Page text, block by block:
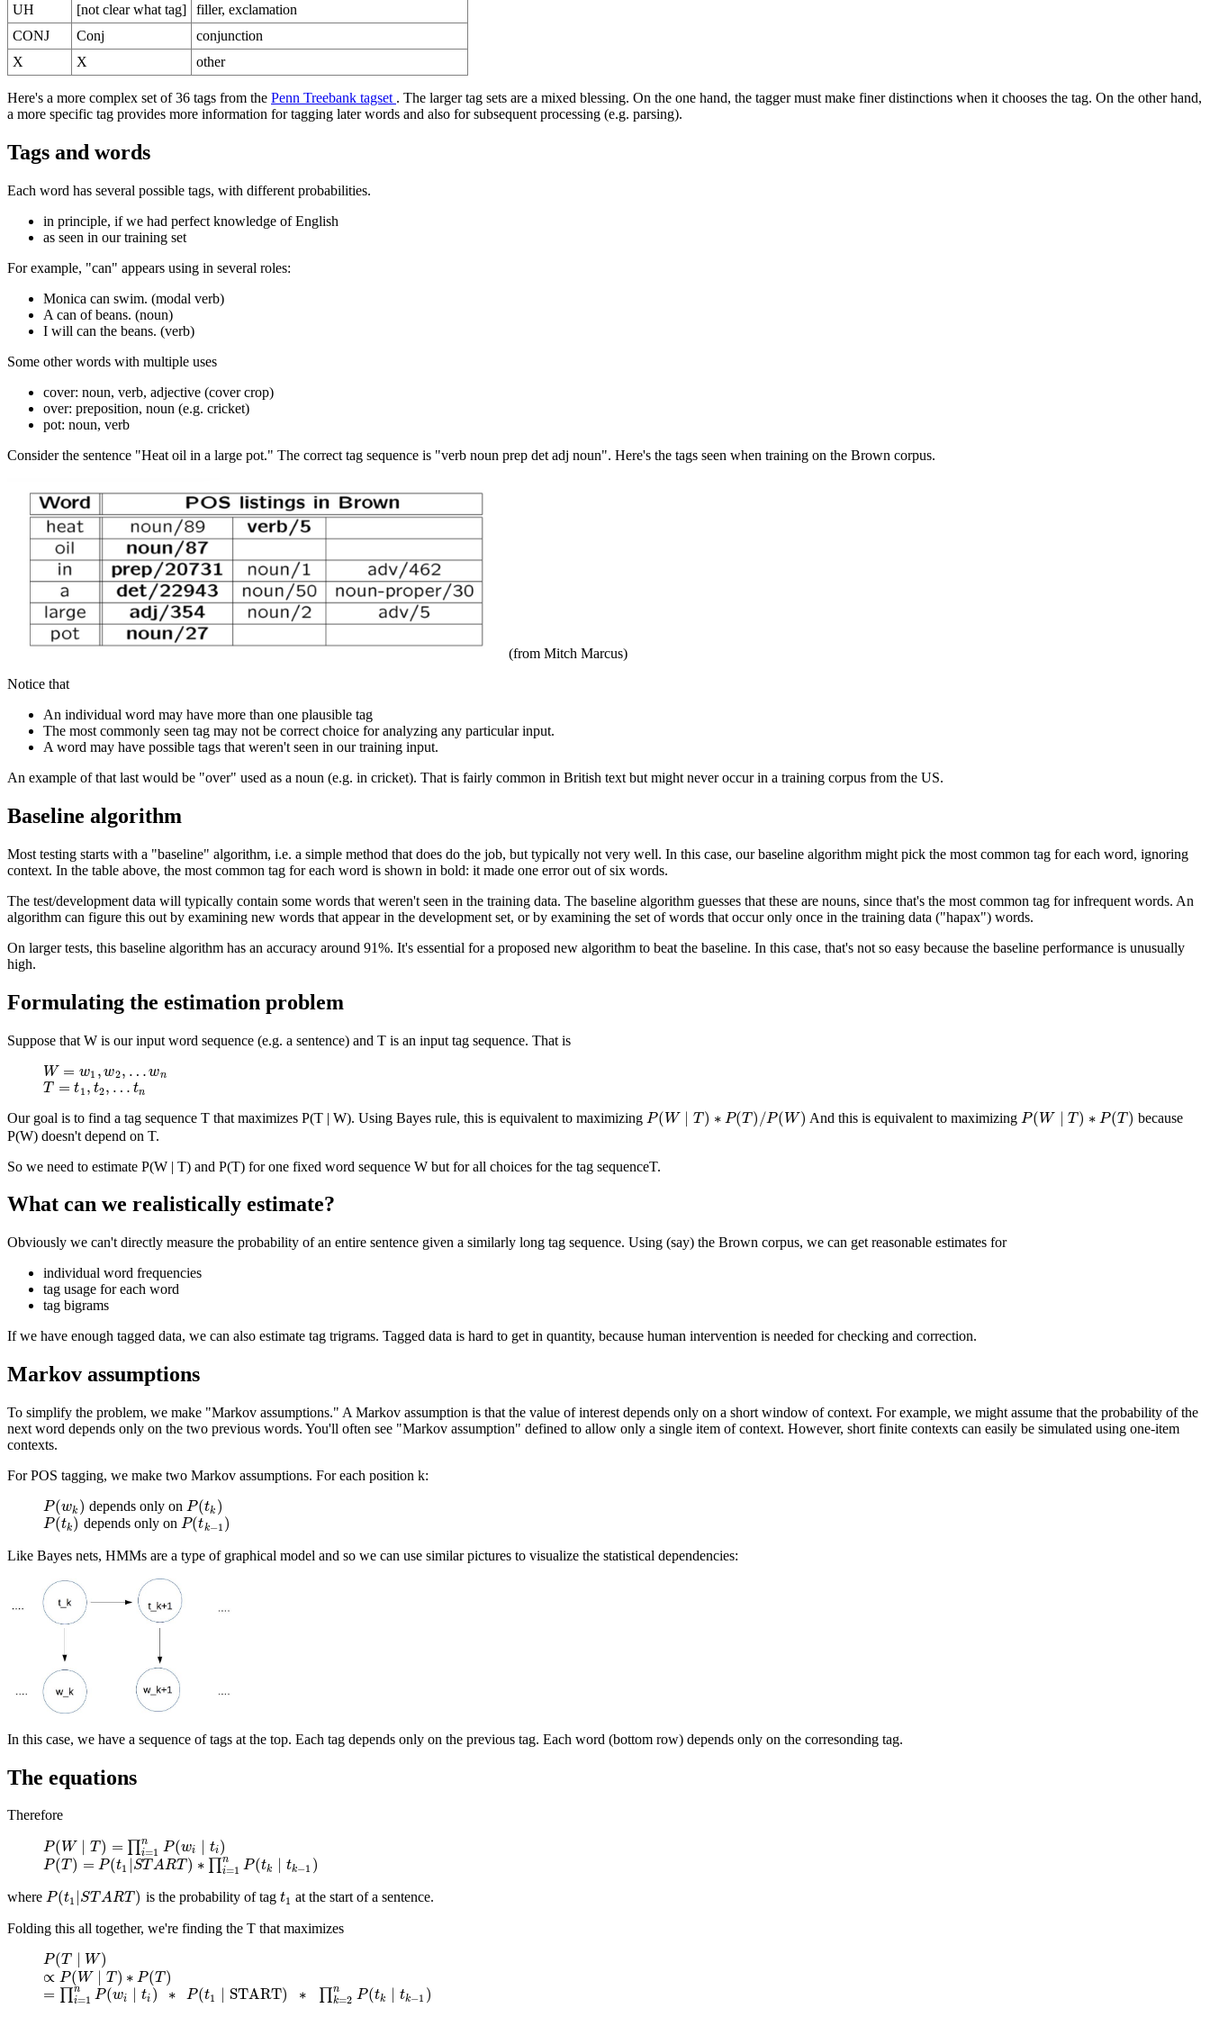
UH
[not clear what tag]
filler, exclamation
CONJ
Conj
conjunction
X
X other
Here's a more complex set of 36 tags from the Penn Treebank tagset . The larger tag sets are a mixed blessing. On the one hand, the tagger must make finer distinctions when it chooses the tag. On the other hand,
a more specific tag provides more information for tagging later words and also for subsequent processing (e.g. parsing).
Tags and words
Each word has several possible tags, with different probabilities.
in principle, if we had perfect knowledge of English
as seen in our training set
For example, "can" appears using in several roles:
Monica can swim. (modal verb)
A can of beans. (noun)
I will can the beans. (verb)
Some other words with multiple uses
cover: noun, verb, adjective (cover crop)
over: preposition, noun (e.g. cricket)
pot: noun, verb
Consider the sentence "Heat oil in a large pot." The correct tag sequence is "verb noun prep det adj noun". Here's the tags seen when training on the Brown corpus.
(from Mitch Marcus)
Notice that
An individual word may have more than one plausible tag
The most commonly seen tag may not be correct choice for analyzing any particular input.
A word may have possible tags that weren't seen in our training input.
An example of that last would be "over" used as a noun (e.g. in cricket). That is fairly common in British text but might never occur in a training corpus from the US.
Baseline algorithm
Most testing starts with a "baseline" algorithm, i.e. a simple method that does do the job, but typically not very well. In this case, our baseline algorithm might pick the most common tag for each word, ignoring
context. In the table above, the most common tag for each word is shown in bold: it made one error out of six words.
The test/development data will typically contain some words that weren't seen in the training data. The baseline algorithm guesses that these are nouns, since that's the most common tag for infrequent words. An
algorithm can figure this out by examining new words that appear in the development set, or by examining the set of words that occur only once in the training data ("hapax") words.
On larger tests, this baseline algorithm has an accuracy around 91%. It's essential for a proposed new algorithm to beat the baseline. In this case, that's not so easy because the baseline performance is unusually
high.
Formulating the estimation problem
Suppose that W is our input word sequence (e.g. a sentence) and T is an input tag sequence. That is
W = w1 , w2, … wn
W=w 1,w 2,…w n
T = t1 , t2, … tn
T=t1 ,t2 ,…tn
Our goal is to find a tag sequence T that maximizes P(T | W). Using Bayes rule, this is equivalent to maximizing P( W T ) ∗ P(T) /P( W)
P(W∣ ∗P (T)/P(W ) And this is equivalent to maximizing P( W T) ∗ P(T )
P(W∣ )∗P (T)
because
P(W) doesn't depend on T.
So we need to estimate P(W | T) and P(T) for one fixed word sequence W but for all choices for the tag sequenceT.
What can we realistically estimate?
Obviously we can't directly measure the probability of an entire sentence given a similarly long tag sequence. Using (say) the Brown corpus, we can get reasonable estimates for
individual word frequencies
tag usage for each word
tag bigrams
If we have enough tagged data, we can also estimate tag trigrams. Tagged data is hard to get in quantity, because human intervention is needed for checking and correction.
Markov assumptions
To simplify the problem, we make "Markov assumptions." A Markov assumption is that the value of interest depends only on a short window of context. For example, we might assume that the probability of the
next word depends only on the two previous words. You'll often see "Markov assumption" defined to allow only a single item of context. However, short finite contexts can easily be simulated using one-item
contexts.
For POS tagging, we make two Markov assumptions. For each position k:
P(wk )
P(wk) depends only on P(tk )
P(tk)
P(tk)
P(tk) depends only on P(tk−1 )
P(tk− 1)
Like Bayes nets, HMMs are a type of graphical model and so we can use similar pictures to visualize the statistical dependencies:
In this case, we have a sequence of tags at the top. Each tag depends only on the previous tag. Each word (bottom row) depends only on the corresonding tag.
The equations
Therefore
P(W ∣ T ) = ∏n
i=1 P(wi ∣ ti)
P(W∣ =∏ i=1 P(w ∣ti)
P(T ) = P(t1 START) ∗
n
i=1 P(tk tk−1 )
P(T)= P(t 1|STA RT)∗∏i=1 nP k∣tk−1)
where P(t1 ST ART )
P(t1|S TART) is the probability of tag t1
t1 at the start of a sentence.
Folding this all together, we're finding the T that maximizes
P(T W)
P(T∣ )
∝ P(W ∣ T ) ∗ P(T)
∝P(W ∣T ∗P( T )
=
n
i=1 P(wi ti ) ∗ P(t1 START) ∗
n
k=2 P(tk tk−1 )
=∏ =1n P(wi∣t ∗ (t ∣START) ∗ ∏k 2n ∣tk−1)